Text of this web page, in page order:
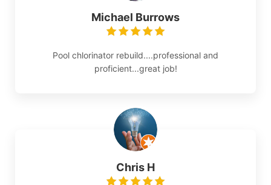
Michael Burrows
Pool chlorinator rebuild....professional and
proficient...great job!
Chris H